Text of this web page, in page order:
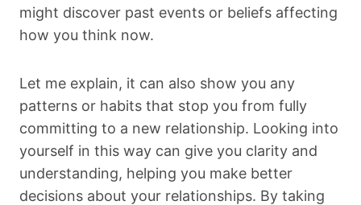
might discover past events or beliefs affecting
how you think now.
Let me explain, it can also show you any
patterns or habits that stop you from fully
committing to a new relationship. Looking into
yourself in this way can give you clarity and
understanding, helping you make better
decisions about your relationships. By taking